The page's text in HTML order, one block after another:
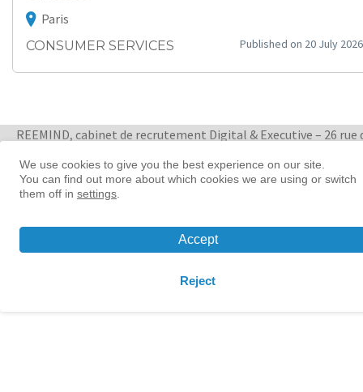
Paris
CONSUMER SERVICES Published on 20 July 2026
REEMIND, cabinet de recrutement Digital & Executive – 26 rue
Women in tech leadership | Reemind
© 2026 Reemind
Contact
| Privacy policy | Cookie
We use cookies to give you the best experience on our site.
You can find out more about which cookies we are using or switch
them off in settings.
Accept
Reject